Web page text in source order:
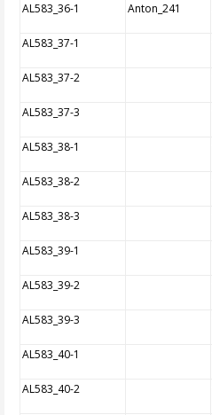
AL583_36-1 Anton_241
AL583_37-1
AL583_37-2
AL583_37-3
AL583_38-1
AL583_38-2
AL583_38-3
AL583_39-1
AL583_39-2
AL583_39-3
AL583_40-1
AL583_40-2